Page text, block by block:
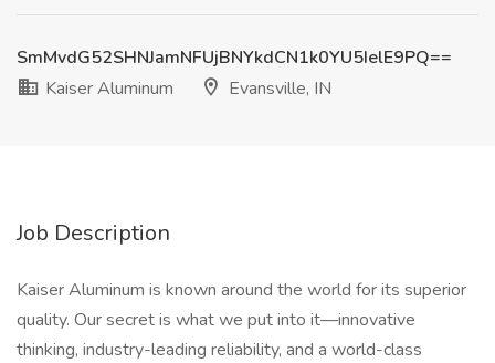
SmMvdG52SHNJamNFUjBNYkdCN1k0YU5IelE9PQ==
Kaiser Aluminum
Evansville, IN
Job Description
Kaiser Aluminum is known around the world for its superior
quality. Our secret is what we put into it—innovative
thinking, industry-leading reliability, and a world-class